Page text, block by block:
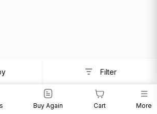
Filter
Buy Again Cart More